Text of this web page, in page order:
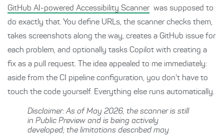
GitHub AI-powered Accessibility Scanner was supposed to
do exactly that. You define URLs, the scanner checks them,
takes screenshots along the way, creates a GitHub issue for
each problem, and optionally tasks Copilot with creating a
fix as a pull request. The idea appealed to me immediately:
aside from the CI pipeline configuration, you don't have to
touch the code yourself. Everything else runs automatically.
Disclaimer: As of May 2026, the scanner is still
in Public Preview and is being actively
developed; the limitations described may